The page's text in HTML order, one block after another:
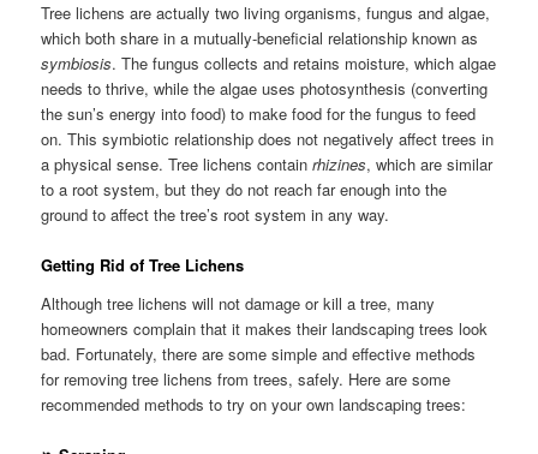
Tree lichens are actually two living organisms, fungus and algae,
which both share in a mutually-beneficial relationship known as
symbiosis. The fungus collects and retains moisture, which algae
needs to thrive, while the algae uses photosynthesis (converting
the sun’s energy into food) to make food for the fungus to feed
on. This symbiotic relationship does not negatively affect trees in
a physical sense. Tree lichens containrhizines, which are similar
to a root system, but they do not reach far enough into the
ground to affect the tree’s root system in any way.
Getting Rid of Tree Lichens
Although tree lichens will not damage or kill a tree, many
homeowners complain that it makes their landscaping trees look
bad. Fortunately, there are some simple and effective methods
for removing tree lichens from trees, safely. Here are some
recommended methods to try on your own landscaping trees: